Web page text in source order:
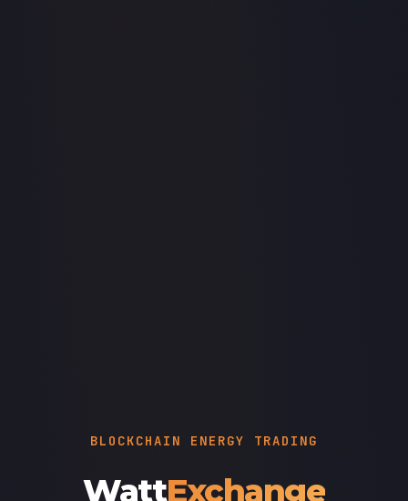
BLOCKCHAIN ENERGY TRADING
WattExchange